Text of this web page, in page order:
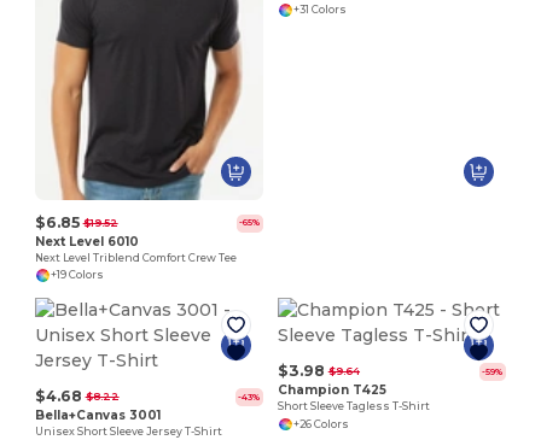
$6.85 $19.52 -65%
Next Level 6010
Next Level Triblend Comfort Crew Tee
+19 Colors
+31 Colors
$4.68 $8.22 -43%
Bella+Canvas 3001
Unisex Short Sleeve Jersey T-Shirt
$3.98 $9.64 -59%
Champion T425
Short Sleeve Tagless T-Shirt
+26 Colors